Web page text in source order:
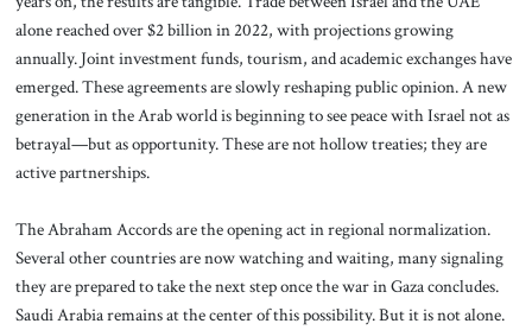
alone reached over $2 billion in 2022, with projections growing
annually. Joint investment funds, tourism, and academic exchanges have
emerged. These agreements are slowly reshaping public opinion. A new
generation in the Arab world is beginning to see peace with Israel not as
betrayal—but as opportunity. These are not hollow treaties; they are
active partnerships.
The Abraham Accords are the opening act in regional normalization.
Several other countries are now watching and waiting, many signaling
they are prepared to take the next step once the war in Gaza concludes.
Saudi Arabia remains at the center of this possibility. But it is not alone.